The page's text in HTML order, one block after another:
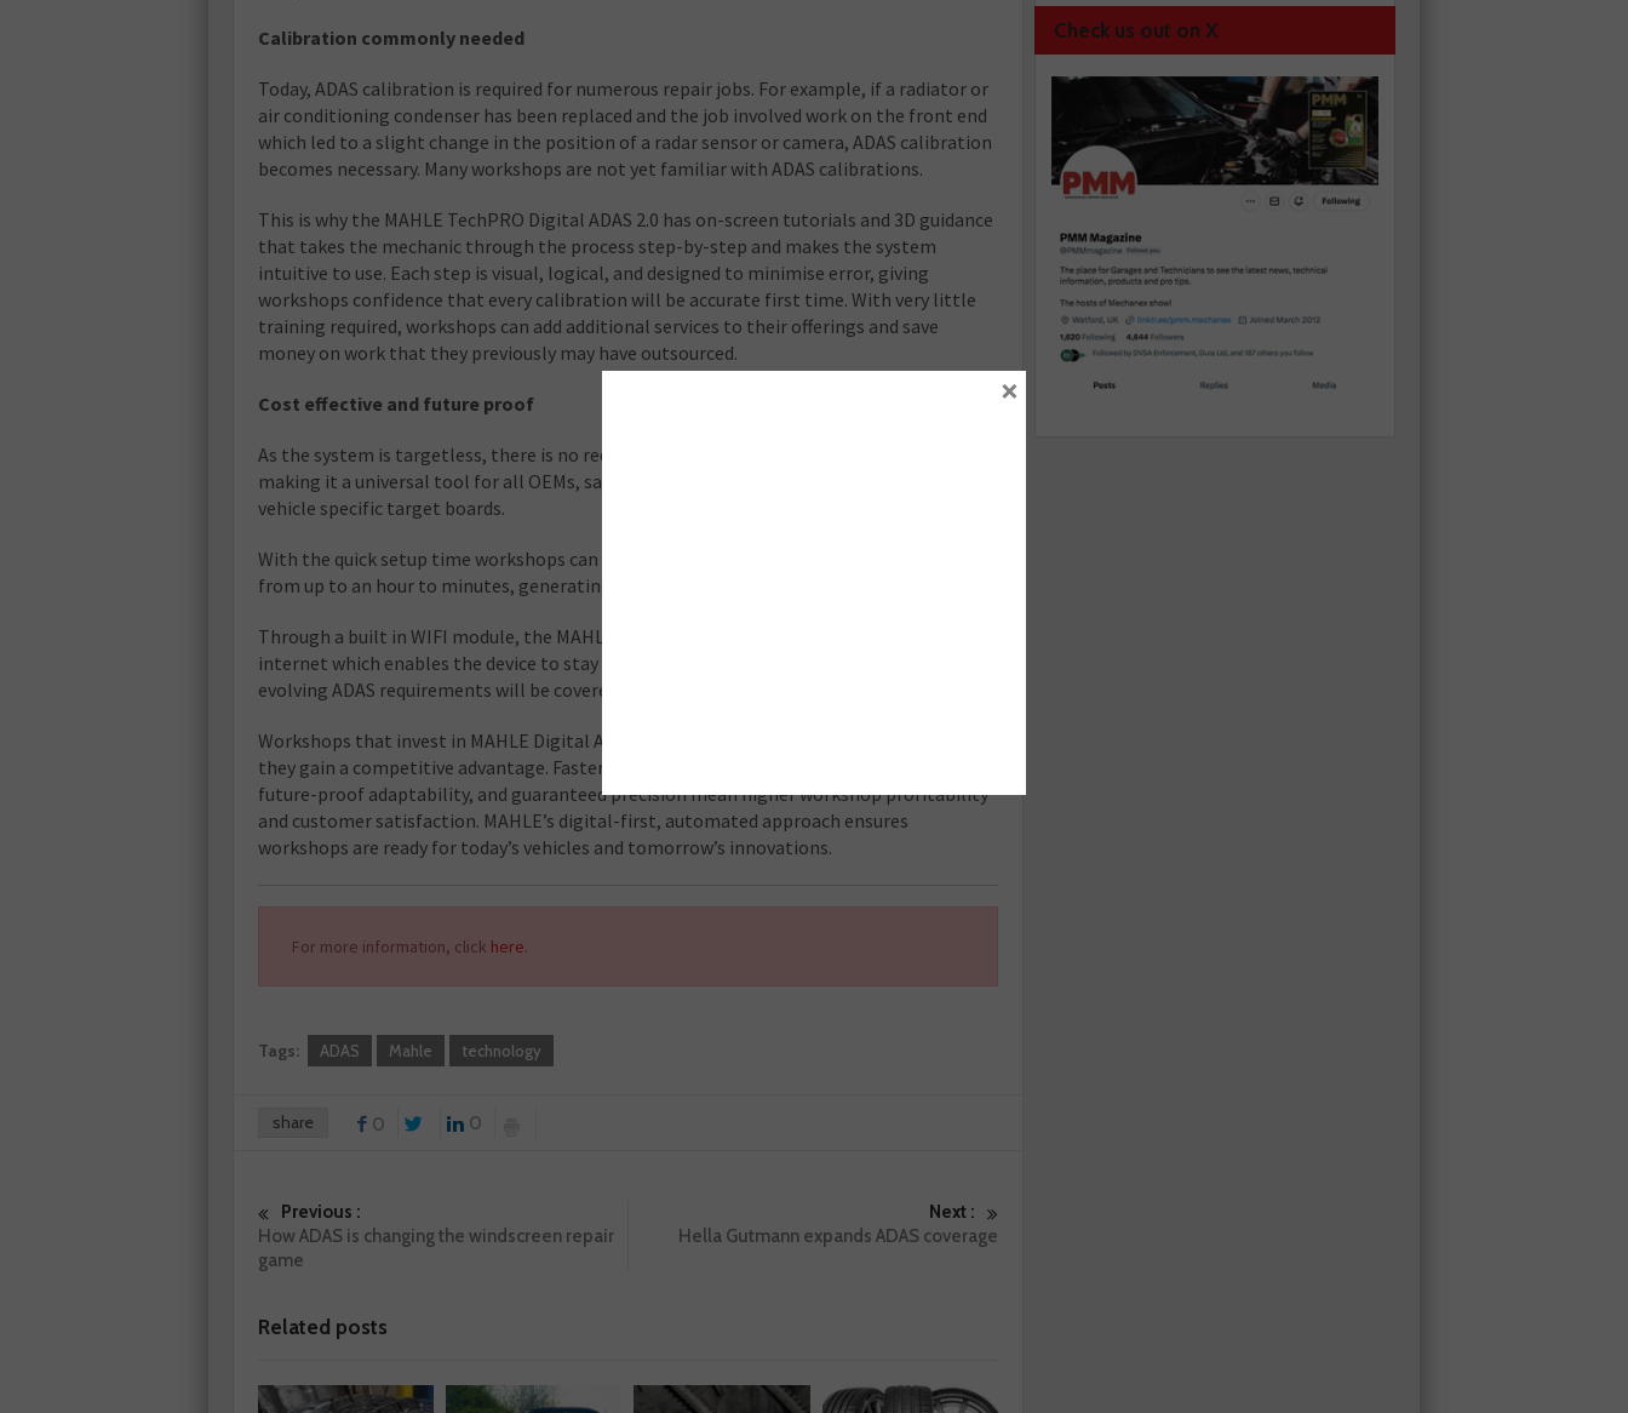
Calibration commonly needed
Today, ADAS calibration is required for numerous repair jobs. For example, if a radiator or
air conditioning condenser has been replaced and the job involved work on the front end
which led to a slight change in the position of a radar sensor or camera, ADAS calibration
becomes necessary. Many workshops are not yet familiar with ADAS calibrations.
This is why the MAHLE TechPRO Digital ADAS 2.0 has on-screen tutorials and 3D guidance
that takes the mechanic through the process step-by-step and makes the system
intuitive to use. Each step is visual, logical, and designed to minimise error, giving
workshops confidence that every calibration will be accurate first time. With very little
training required, workshops can add additional services to their offerings and save
money on work that they previously may have outsourced.
Cost effective and future proof
As the system is targetless, there is no requirement for vehicle specific target boards,
making it a universal tool for all OEMs, saving money in the long run by not having to buy
vehicle specific target boards.
With the quick setup time workshops can reduce the time it takes to calibrate an ADAS
from up to an hour to minutes, generating significant savings on labour.
Through a built in WIFI module, the MAHLE TechPRO Digital ADAS 2.0 is connected to the
internet which enables the device to stay constantly up to date, ensuring manufacturers’
evolving ADAS requirements will be covered for years to come.
Workshops that invest in MAHLE Digital ADAS 2.0 gain more than just a calibration tool,
they gain a competitive advantage. Faster turnaround times, reduced labour costs,
future-proof adaptability, and guaranteed precision mean higher workshop profitability
and customer satisfaction. MAHLE’s digital-first, automated approach ensures
workshops are ready for today’s vehicles and tomorrow’s innovations.
For more information, click here.
Tags: ADAS Mahle technology
share 0 0
Previous :
How ADAS is changing the windscreen repair
game
Next :
Hella Gutmann expands ADAS coverage
Related posts
Check us out on X
×